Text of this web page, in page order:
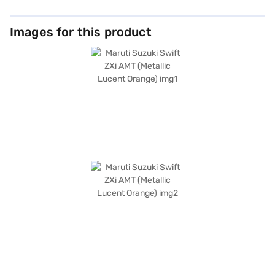
Images for this product